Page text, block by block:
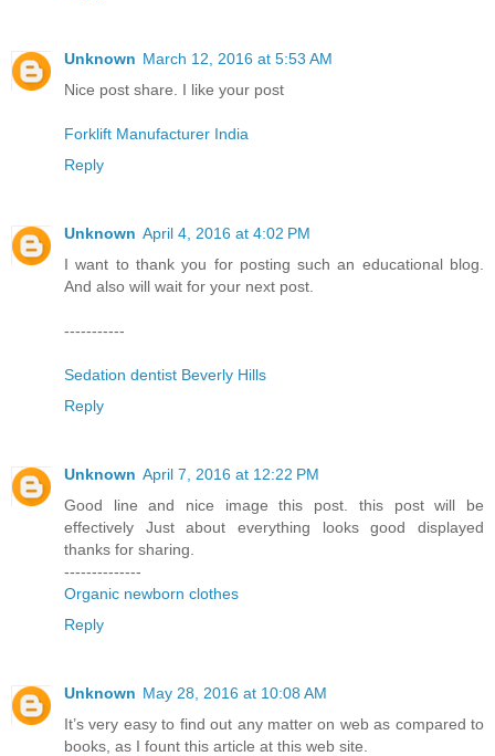
Unknown March 12, 2016 at 5:53 AM
Nice post share. I like your post
Forklift Manufacturer India
Reply
Unknown April 4, 2016 at 4:02 PM
I want to thank you for posting such an educational blog.
And also will wait for your next post.
-----------
Sedation dentist Beverly Hills
Reply
Unknown April 7, 2016 at 12:22 PM
Good line and nice image this post. this post will be
effectively Just about everything looks good displayed
thanks for sharing.
--------------
Organic newborn clothes
Reply
Unknown May 28, 2016 at 10:08 AM
It’s very easy to find out any matter on web as compared to
books, as I fount this article at this web site.